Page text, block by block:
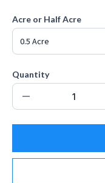
Acre or Half Acre
Quantity